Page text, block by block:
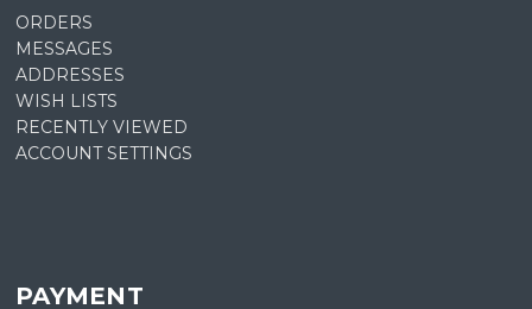
ORDERS
MESSAGES
ADDRESSES
WISH LISTS
RECENTLY VIEWED
ACCOUNT SETTINGS
PAYMENT